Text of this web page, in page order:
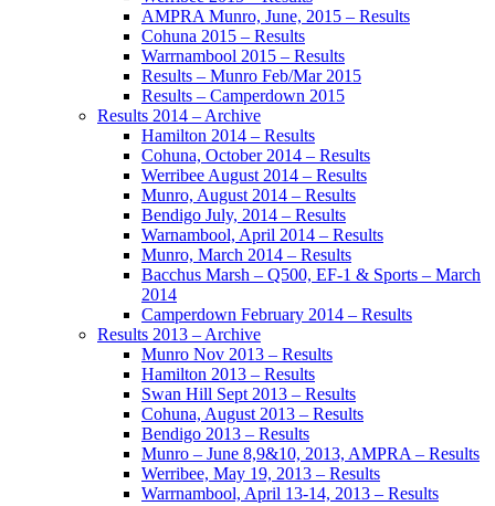
AMPRA Munro, June, 2015 – Results
Cohuna 2015 – Results
Warrnambool 2015 – Results
Results – Munro Feb/Mar 2015
Results – Camperdown 2015
Results 2014 – Archive
Hamilton 2014 – Results
Cohuna, October 2014 – Results
Werribee August 2014 – Results
Munro, August 2014 – Results
Bendigo July, 2014 – Results
Warnambool, April 2014 – Results
Munro, March 2014 – Results
Bacchus Marsh – Q500, EF-1 & Sports – March
2014
Camperdown February 2014 – Results
Results 2013 – Archive
Munro Nov 2013 – Results
Hamilton 2013 – Results
Swan Hill Sept 2013 – Results
Cohuna, August 2013 – Results
Bendigo 2013 – Results
Munro – June 8,9&10, 2013, AMPRA – Results
Werribee, May 19, 2013 – Results
Warrnambool, April 13-14, 2013 – Results